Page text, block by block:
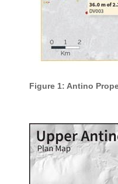
Figure 1: Antino